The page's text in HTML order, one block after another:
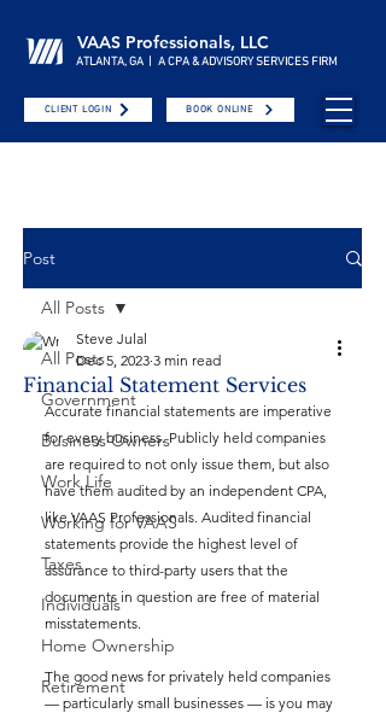
VAAS Professionals, LLC
ATLANTA, GA | A CPA & ADVISORY SERVICES FIRM
CLIENT LOGIN BOOK ONLINE
Post
All Posts
Government
Business Owners
Work Life
Working for VAAS
Taxes
Individuals
Home Ownership
Retirement
All Posts
Financial Statement Services
Steve Julal
Dec 5, 2023 3 min read
Accurate financial statements are imperative
for every business. Publicly held companies
are required to not only issue them, but also
have them audited by an independent CPA,
like VAAS Professionals. Audited financial
statements provide the highest level of
assurance to third-party users that the
documents in question are free of material
misstatements.
The good news for privately held companies
— particularly small businesses — is you may